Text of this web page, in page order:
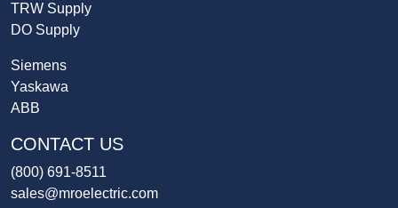
TRW Supply
DO Supply
Siemens
Yaskawa
ABB
CONTACT US
(800) 691-8511
sales@mroelectric.com